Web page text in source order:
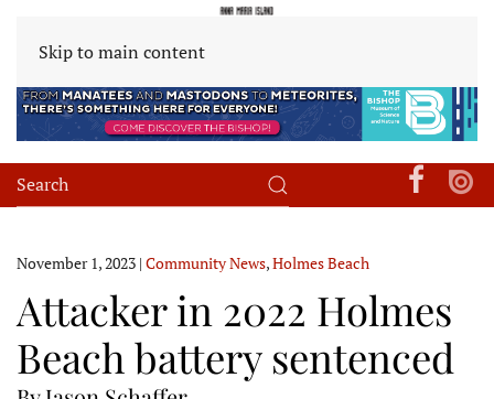
Skip to main content
November 1, 2023 | Community News,Holmes Beach
Attacker in 2022 Holmes
Beach battery sentenced